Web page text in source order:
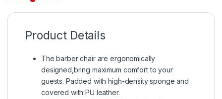
Product Details
The barber chair are ergonomically
designed,bring maximum comfort to your
guests. Padded with high-density sponge and
covered with PU leather.